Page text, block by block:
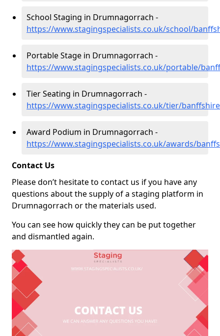
School Staging in Drumnagorrach -
https://www.stagingspecialists.co.uk/school/
Portable Stage in Drumnagorrach -
https://www.stagingspecialists.co.uk/portable/
Tier Seating in Drumnagorrach -
https://www.stagingspecialists.co.uk/tier/
Award Podium in Drumnagorrach -
https://www.stagingspecialists.co.uk/awards/
Contact Us
Please don’t hesitate to contact us if you have any
questions about the supply of a staging platform in
Drumnagorrach or the materials used.
You can see how quickly they can be put together
and dismantled again.